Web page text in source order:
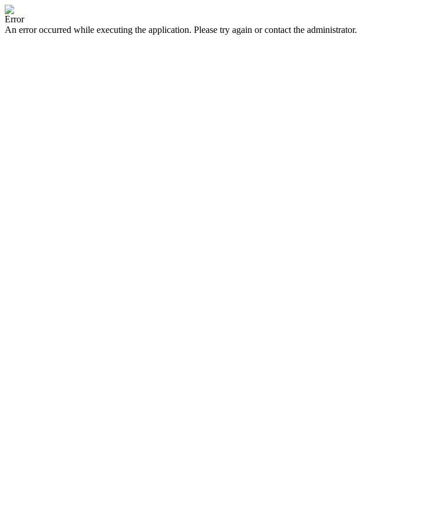
Error
An error occurred while executing the application. Please try again or contact the administrator.